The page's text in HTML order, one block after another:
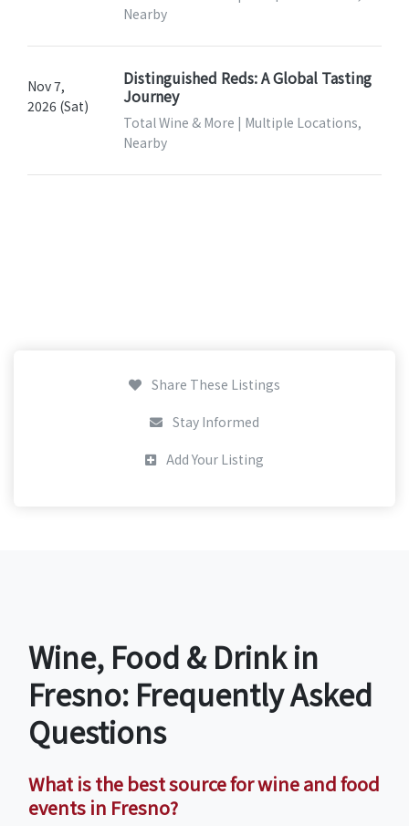
Nearby
Nov 7,
2026 (Sat)
Distinguished Reds: A Global Tasting
Journey
Total Wine & More | Multiple Locations,
Nearby
Share These Listings
Stay Informed
Add Your Listing
Wine, Food & Drink in
Fresno: Frequently Asked
Questions
What is the best source for wine and food
events in Fresno?